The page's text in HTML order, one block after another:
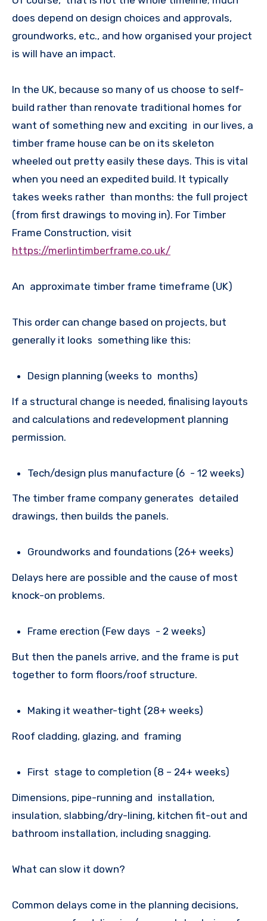
does depend on design choices and approvals,
groundworks, etc., and how organised your project
is will have an impact.
In the UK, because so many of us choose to self-
build rather than renovate traditional homes for
want of something new and exciting in our lives, a
timber frame house can be on its skeleton
wheeled out pretty easily these days. This is vital
when you need an expedited build. It typically
takes weeks rather than months: the full project
(from first drawings to moving in). For Timber
Frame Construction, visit
https://merlintimberframe.co.uk/
An approximate timber frame timeframe (UK)
This order can change based on projects, but
generally it looks something like this:
Design planning (weeks to months)
If a structural change is needed, finalising layouts
and calculations and redevelopment planning
permission.
Tech/design plus manufacture (6 - 12 weeks)
The timber frame company generates detailed
drawings, then builds the panels.
Groundworks and foundations (26+ weeks)
Delays here are possible and the cause of most
knock-on problems.
Frame erection (Few days - 2 weeks)
But then the panels arrive, and the frame is put
together to form floors/roof structure.
Making it weather-tight (28+ weeks)
Roof cladding, glazing, and framing
First stage to completion (8 – 24+ weeks)
Dimensions, pipe-running and installation,
insulation, slabbing/dry-lining, kitchen fit-out and
bathroom installation, including snagging.
What can slow it down?
Common delays come in the planning decisions,